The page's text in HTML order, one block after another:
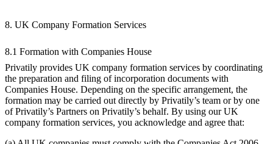
8. UK Company Formation Services
8.1 Formation with Companies House
Privatily provides UK company formation services by coordinating
the preparation and filing of incorporation documents with
Companies House. Depending on the specific arrangement, the
formation may be carried out directly by Privatily’s team or by one
of Privatily’s Partners on Privatily’s behalf. By using our UK
company formation services, you acknowledge and agree that: